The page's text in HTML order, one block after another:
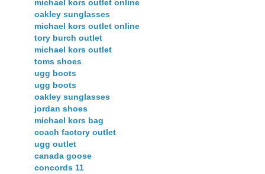
michael kors outlet online
oakley sunglasses
michael kors outlet online
tory burch outlet
michael kors outlet
toms shoes
ugg boots
ugg boots
oakley sunglasses
jordan shoes
michael kors bag
coach factory outlet
ugg outlet
canada goose
concords 11